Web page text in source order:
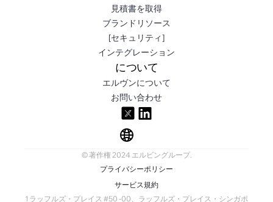
見積書を取得
ブランドリソース
[セキュリティ]
インテグレーション
について
エルヴンについて
お問い合わせ
© 著作権 2024 エルビングループ.
プライバシーポリシー
サービス規約
1 ラッフルズ・プレイス #50 -00、ラッフルズ・プレイス・シンガポ